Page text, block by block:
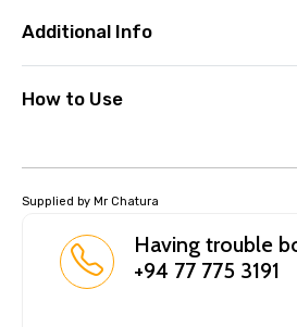
Additional Info
How to Use
Supplied by Mr Chatura
Having trouble
+94 77 775 3191